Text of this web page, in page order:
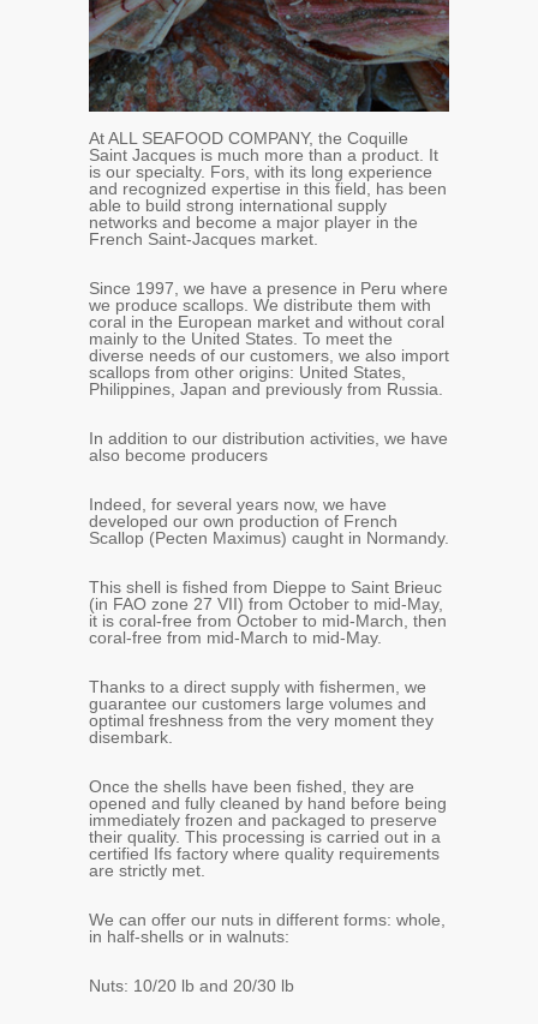
At ALL SEAFOOD COMPANY, the Coquille
Saint Jacques is much more than a product. It
is our specialty. Fors, with its long experience
and recognized expertise in this field, has been
able to build strong international supply
networks and become a major player in the
French Saint-Jacques market.
Since 1997, we have a presence in Peru where
we produce scallops. We distribute them with
coral in the European market and without coral
mainly to the United States. To meet the
diverse needs of our customers, we also import
scallops from other origins: United States,
Philippines, Japan and previously from Russia.
In addition to our distribution activities, we have
also become producers
Indeed, for several years now, we have
developed our own production of French
Scallop (Pecten Maximus) caught in Normandy.
This shell is fished from Dieppe to Saint Brieuc
(in FAO zone 27 VII) from October to mid-May,
it is coral-free from October to mid-March, then
coral-free from mid-March to mid-May.
Thanks to a direct supply with fishermen, we
guarantee our customers large volumes and
optimal freshness from the very moment they
disembark.
Once the shells have been fished, they are
opened and fully cleaned by hand before being
immediately frozen and packaged to preserve
their quality. This processing is carried out in a
certified Ifs factory where quality requirements
are strictly met.
We can offer our nuts in different forms: whole,
in half-shells or in walnuts:
Nuts: 10/20 lb and 20/30 lb